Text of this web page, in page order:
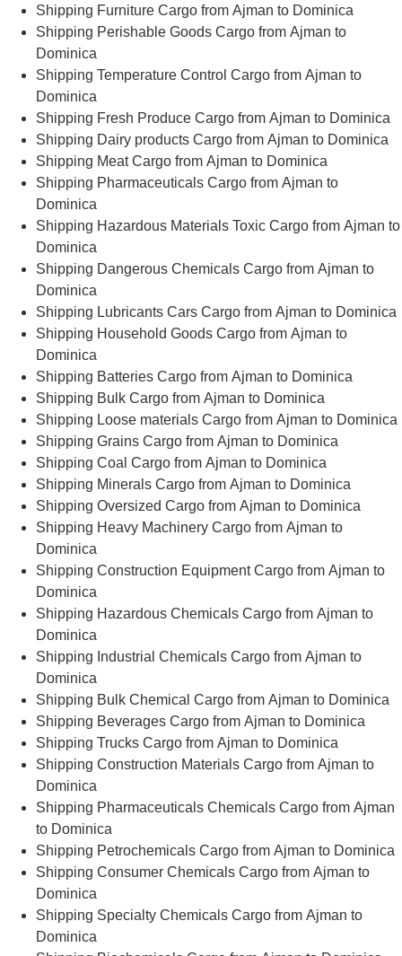
Shipping Furniture Cargo from Ajman to Dominica
Shipping Perishable Goods Cargo from Ajman to
Dominica
Shipping Temperature Control Cargo from Ajman to
Dominica
Shipping Fresh Produce Cargo from Ajman to Dominica
Shipping Dairy products Cargo from Ajman to Dominica
Shipping Meat Cargo from Ajman to Dominica
Shipping Pharmaceuticals Cargo from Ajman to
Dominica
Shipping Hazardous Materials Toxic Cargo from Ajman to
Dominica
Shipping Dangerous Chemicals Cargo from Ajman to
Dominica
Shipping Lubricants Cars Cargo from Ajman to Dominica
Shipping Household Goods Cargo from Ajman to
Dominica
Shipping Batteries Cargo from Ajman to Dominica
Shipping Bulk Cargo from Ajman to Dominica
Shipping Loose materials Cargo from Ajman to Dominica
Shipping Grains Cargo from Ajman to Dominica
Shipping Coal Cargo from Ajman to Dominica
Shipping Minerals Cargo from Ajman to Dominica
Shipping Oversized Cargo from Ajman to Dominica
Shipping Heavy Machinery Cargo from Ajman to
Dominica
Shipping Construction Equipment Cargo from Ajman to
Dominica
Shipping Hazardous Chemicals Cargo from Ajman to
Dominica
Shipping Industrial Chemicals Cargo from Ajman to
Dominica
Shipping Bulk Chemical Cargo from Ajman to Dominica
Shipping Beverages Cargo from Ajman to Dominica
Shipping Trucks Cargo from Ajman to Dominica
Shipping Construction Materials Cargo from Ajman to
Dominica
Shipping Pharmaceuticals Chemicals Cargo from Ajman
to Dominica
Shipping Petrochemicals Cargo from Ajman to Dominica
Shipping Consumer Chemicals Cargo from Ajman to
Dominica
Shipping Specialty Chemicals Cargo from Ajman to
Dominica